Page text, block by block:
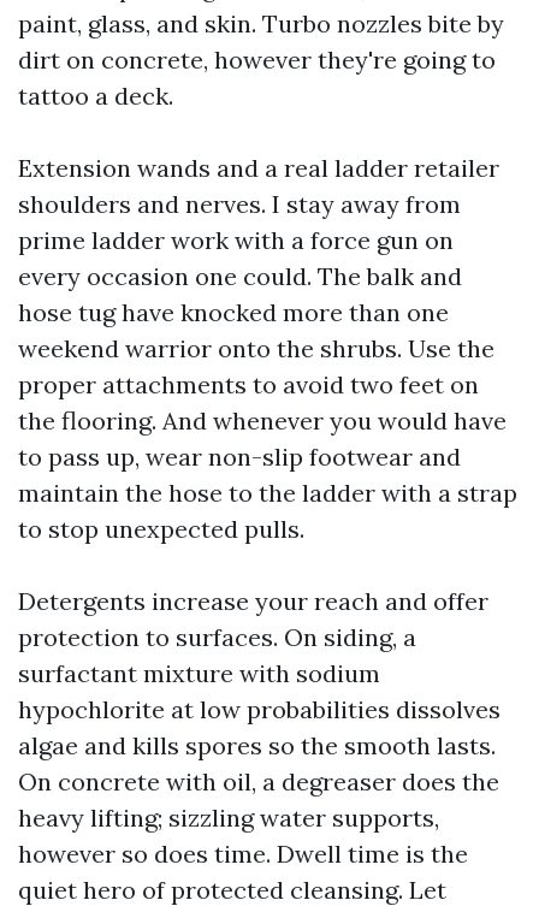
paint, glass, and skin. Turbo nozzles bite by
dirt on concrete, however they're going to
tattoo a deck.
Extension wands and a real ladder retailer
shoulders and nerves. I stay away from
prime ladder work with a force gun on
every occasion one could. The balk and
hose tug have knocked more than one
weekend warrior onto the shrubs. Use the
proper attachments to avoid two feet on
the flooring. And whenever you would have
to pass up, wear non-slip footwear and
maintain the hose to the ladder with a strap
to stop unexpected pulls.
Detergents increase your reach and offer
protection to surfaces. On siding, a
surfactant mixture with sodium
hypochlorite at low probabilities dissolves
algae and kills spores so the smooth lasts.
On concrete with oil, a degreaser does the
heavy lifting; sizzling water supports,
however so does time. Dwell time is the
quiet hero of protected cleansing. Let